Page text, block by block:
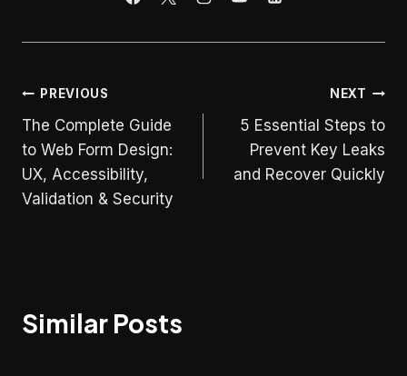
Post
navigation
PREVIOUS
The Complete Guide
to Web Form Design:
UX, Accessibility,
Validation & Security
NEXT
5 Essential Steps to
Prevent Key Leaks
and Recover Quickly
Similar Posts